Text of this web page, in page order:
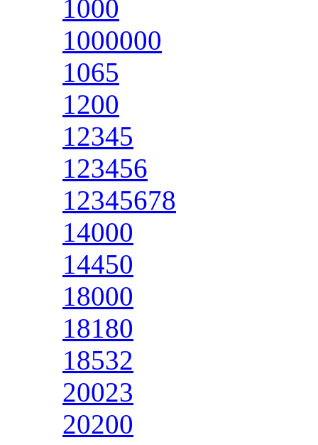
1000
1000000
1065
1200
12345
123456
12345678
14000
14450
18000
18180
18532
20023
20200